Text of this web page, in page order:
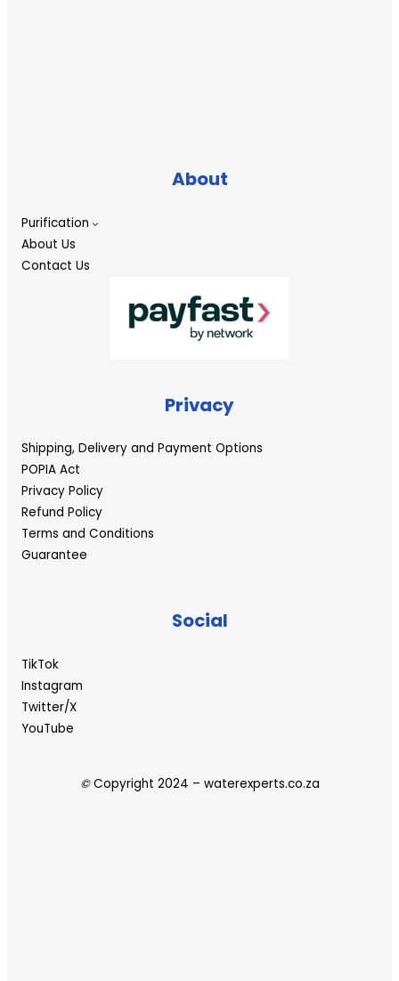
About
Purification
About Us
Contact Us
Privacy
Shipping, Delivery and Payment Options
POPIA Act
Privacy Policy
Refund Policy
Terms and Conditions
Guarantee
Social
TikTok
Instagram
Twitter/X
YouTube
©Copyright 2024 – waterexperts.co.za